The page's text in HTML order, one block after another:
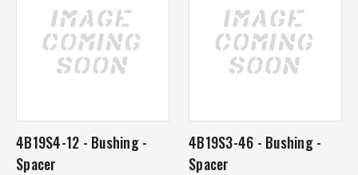
4B19S4-12 - Bushing -
Spacer
4B19S3-46 - Bushing -
Spacer